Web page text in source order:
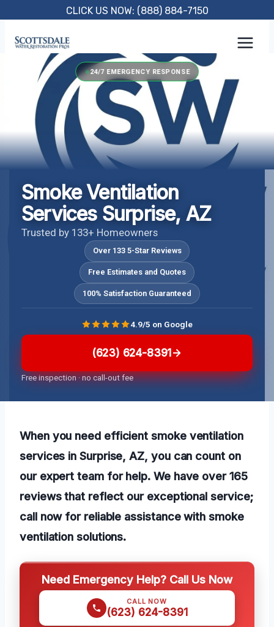
content
CLICK US NOW: (888) 884-7150
24/7 EMERGENCY RESPONSE
Smoke Ventilation
Services Surprise, AZ
Trusted by 133+ Homeowners
Over 133 5-Star Reviews
Free Estimates and Quotes
100% Satisfaction Guaranteed
(623) 624-8391
Free inspection · no call-out fee
4.9/5 on Google
When you need efficient smoke ventilation
services in Surprise, AZ, you can count on
our expert team for help. We have over 165
reviews that reflect our exceptional service;
call now for reliable assistance with smoke
ventilation solutions.
Need Emergency Help? Call Us Now
CALL NOW
(623) 624-8391